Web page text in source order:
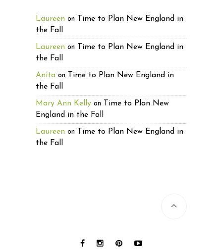
Laureenon
Time to Plan New England in
the Fall
Laureenon
Time to Plan New England in
the Fall
Anitaon
Time to Plan New England in
the Fall
Mary Ann Kellyon
Time to Plan New
England in the Fall
Laureenon
Time to Plan New England in
the Fall